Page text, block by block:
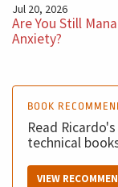
improve
benefits. I use
You need to
time. Maybe it's
there is, will
you need to
problem.
Jul 20, 2026
Are You Still
Anxiety?
BOOK
Read
technical
VIEW